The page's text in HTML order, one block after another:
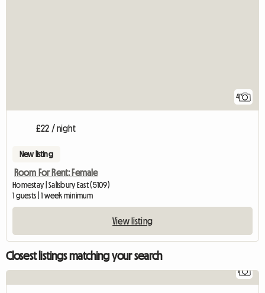
4
£22 / night
New listing
Room For Rent: Female
Homestay | Salisbury East (5109)
1 guests | 1 week minimum
View listing
Closest listings matching your search
1